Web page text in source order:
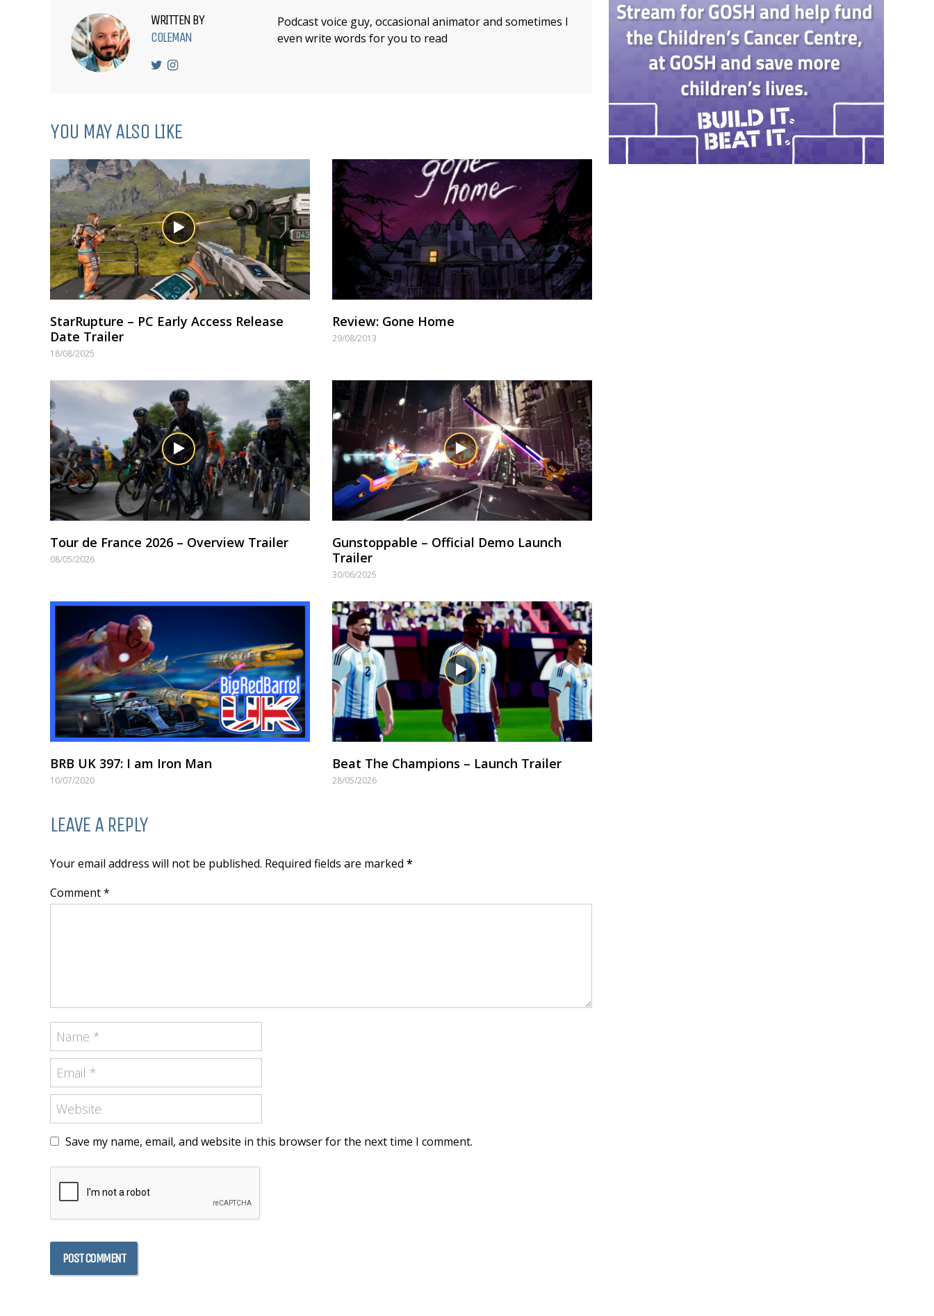
WRITTEN BY
COLEMAN
Podcast voice guy, occasional animator and sometimes I
even write words for you to read
YOU MAY ALSO LIKE
StarRupture – PC Early Access Release
Date Trailer
18/08/2025
Review: Gone Home
29/08/2013
Tour de France 2026 – Overview Trailer
08/05/2026
Gunstoppable – Official Demo Launch
Trailer
30/06/2025
BRB UK 397: I am Iron Man
10/07/2020
Beat The Champions – Launch Trailer
28/05/2026
LEAVE A REPLY
Your email address will not be published. Required fields are marked *
Comment *
Save my name, email, and website in this browser for the next time I comment.